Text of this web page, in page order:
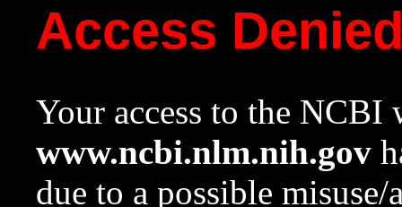
Access
Your access to the NCBI
www.ncbi.nlm.nih.gov
due to a possible